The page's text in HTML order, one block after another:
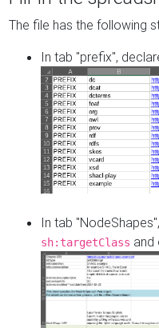
The file has the following
In tab "prefix",
In tab
sh:targetClass and